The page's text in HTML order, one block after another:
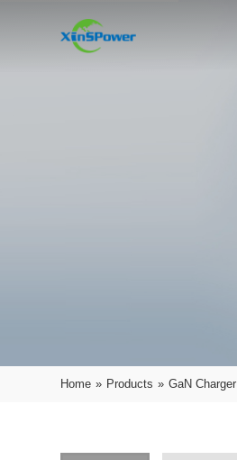
Home » Products » GaN Charger